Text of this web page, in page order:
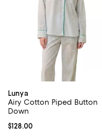
Lunya
Airy Cotton Piped Button
Down
Current price $128.00; ;
$128.00